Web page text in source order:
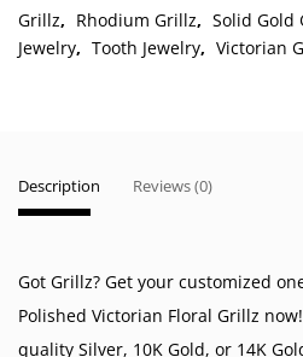
Grillz, Rhodium Grillz, Solid Gold
Jewelry, Tooth Jewelry, Victorian
Description Reviews (0)
Got Grillz? Get your customized
Polished Victorian Floral Grillz
quality Silver, 10K Gold, or 14K